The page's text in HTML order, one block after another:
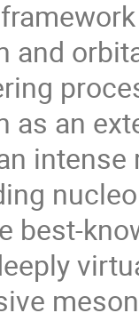
and
as an
best-